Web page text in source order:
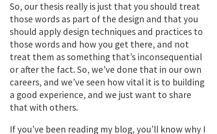
So, our thesis really is just that you should treat
those words as part of the design and that you
should apply design techniques and practices to
those words and how you get there, and not
treat them as something that’s inconsequential
or after the fact. So, we’ve done that in our own
careers, and we’ve seen how vital it is to building
a good experience, and we just want to share
that with others.
If you’ve been reading my blog, you’ll know why I